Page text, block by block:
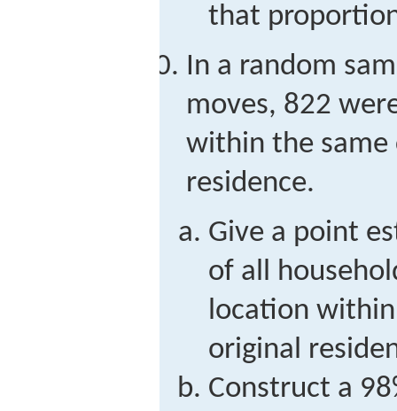
that
In a random
moves, 822
within the same
residence.
Give a point
of all
location
original
Construct a